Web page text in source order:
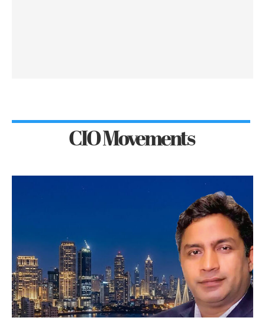
CIO Movements